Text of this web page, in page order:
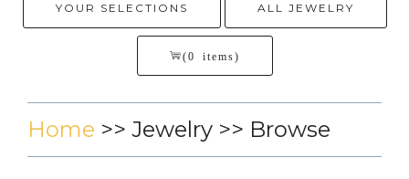
YOUR SELECTIONS ALL JEWELRY
(0 items)
Home >> Jewelry >> Browse